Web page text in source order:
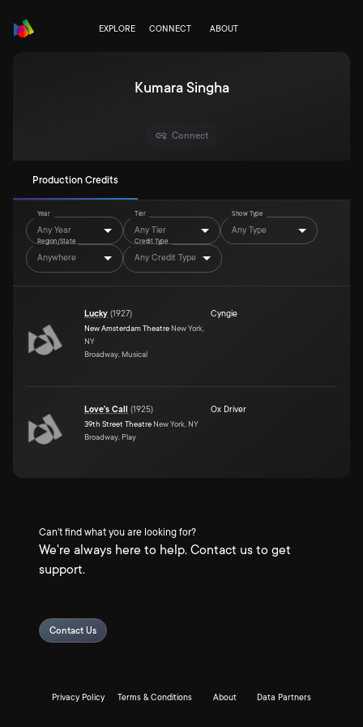
EXPLORE CONNECT ABOUT
Kumara Singha
Connect
Production Credits
Year
Any Year
Tier
Any Tier
Show Type
Any Type
Region/State
Anywhere
Credit Type
Any Credit Type
Lucky (1927)
New Amsterdam Theatre New York,
NY
Broadway, Musical
Cyngie
Love's Call (1925)
39th Street Theatre New York, NY
Broadway, Play
Ox Driver
Can't find what you are looking for?
We're always here to help. Contact us to get
support.
Contact Us
Privacy Policy Terms & Conditions About Data Partners